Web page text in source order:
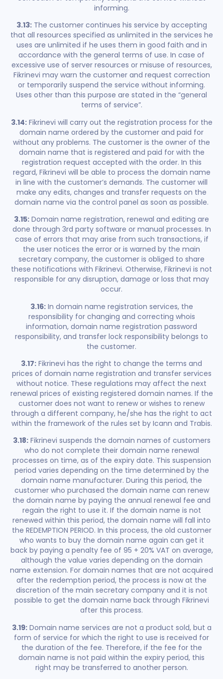
informing.
3.13:The customer continues his service by accepting
that all resources specified as unlimited in the services he
uses are unlimited if he uses them in good faith and in
accordance with the general terms of use. In case of
excessive use of server resources or misuse of resources,
Fikrinevi may warn the customer and request correction
or temporarily suspend the service without informing.
Uses other than this purpose are stated in the “general
terms of service”.
3.14:Fikrinevi will carry out the registration process for the
domain name ordered by the customer and paid for
without any problems. The customer is the owner of the
domain name that is registered and paid for with the
registration request accepted with the order. In this
regard, Fikrinevi will be able to process the domain name
in line with the customer’s demands. The customer will
make any edits, changes and transfer requests on the
domain name via the control panel as soon as possible.
3.15: Domain name registration, renewal and editing are
done through 3rd party software or manual processes. In
case of errors that may arise from such transactions, if
the user notices the error or is warned by the main
secretary company, the customer is obliged to share
these notifications with Fikrinevi. Otherwise, Fikrinevi is not
responsible for any disruption, damage or loss that may
occur.
3.16:In domain name registration services, the
responsibility for changing and correcting whois
information, domain name registration password
responsibility, and transfer lock responsibility belongs to
the customer.
3.17: Fikrinevi has the right to change the terms and
prices of domain name registration and transfer services
without notice. These regulations may affect the next
renewal prices of existing registered domain names. If the
customer does not want to renew or wishes to renew
through a different company, he/she has the right to act
within the framework of the rules set by Icann and Trabis.
3.18:Fikrinevi suspends the domain names of customers
who do not complete their domain name renewal
processes on time, as of the expiry date. This suspension
period varies depending on the time determined by the
domain name manufacturer. During this period, the
customer who purchased the domain name can renew
the domain name by paying the annual renewal fee and
regain the right to use it. If the domain name is not
renewed within this period, the domain name will fall into
the REDEMPTION PERIOD. In this process, the old customer
who wants to buy the domain name again can get it
back by paying a penalty fee of 95 + 20% VAT on average,
although the value varies depending on the domain
name extension. For domain names that are not acquired
after the redemption period, the process is now at the
discretion of the main secretary company and it is not
possible to get the domain name back through Fikrinevi
after this process.
3.19:Domain name services are not a product sold, but a
form of service for which the right to use is received for
the duration of the fee. Therefore, if the fee for the
domain name is not paid within the expiry period, this
right may be transferred to another person.